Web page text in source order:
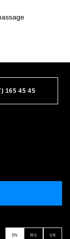
165 45 45
EN RU UK